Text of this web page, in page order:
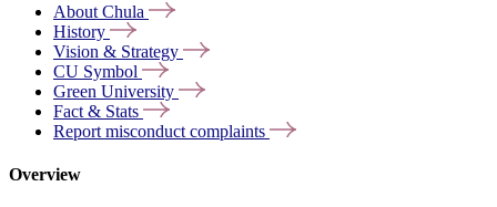
About Chula
History
Vision & Strategy
CU Symbol
Green University
Fact & Stats
Report misconduct complaints
Overview